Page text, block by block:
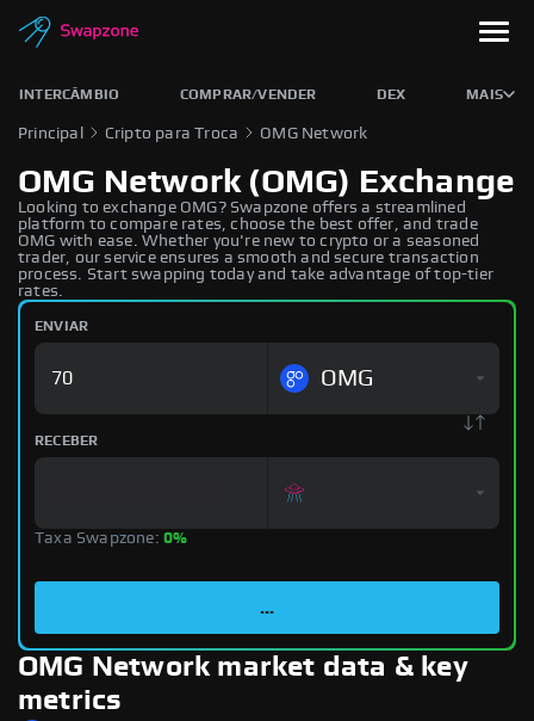
INTERCÂMBIO COMPRAR/VENDER DEX MAIS
Principal Cripto para Troca OMG Network
OMG Network (OMG) Exchange
Looking to exchange OMG? Swapzone offers a streamlined
platform to compare rates, choose the best offer, and trade
OMG with ease. Whether you're new to crypto or a seasoned
trader, our service ensures a smooth and secure transaction
process. Start swapping today and take advantage of top-tier
rates.
ENVIAR
OMG
RECEBER
Taxa Swapzone: 0%
...
OMG Network market data & key
metrics